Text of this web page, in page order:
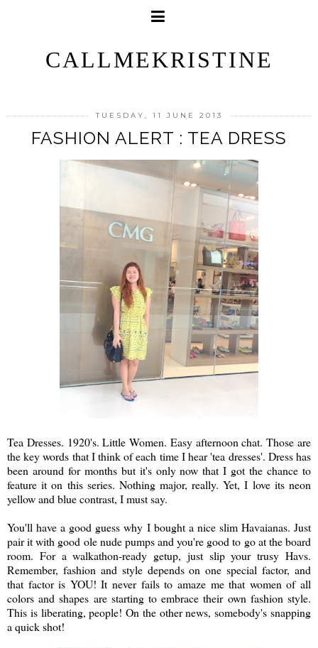
CALLMEKRISTINE
TUESDAY, 11 JUNE 2013
FASHION ALERT : TEA DRESS
Tea Dresses. 1920's. Little Women. Easy afternoon chat. Those are
the key words that I think of each time I hear 'tea dresses'. Dress has
been around for months but it's only now that I got the chance to
feature it on this series. Nothing major, really. Yet, I love its neon
yellow and blue contrast, I must say.
You'll have a good guess why I bought a nice slim Havaianas. Just
pair it with good ole nude pumps and you're good to go at the board
room. For a walkathon-ready getup, just slip your trusy Havs.
Remember, fashion and style depends on one special factor, and
that factor is YOU! It never fails to amaze me that women of all
colors and shapes are starting to embrace their own fashion style.
This is liberating, people! On the other news, somebody's snapping
a quick shot!